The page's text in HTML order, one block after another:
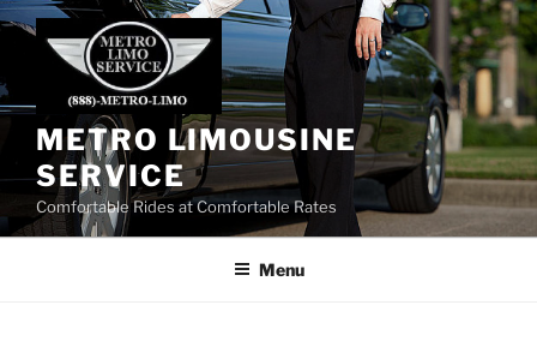
Skip
METRO LIMOUSINE
SERVICE
Comfortable Rides at Comfortable Rates
Menu